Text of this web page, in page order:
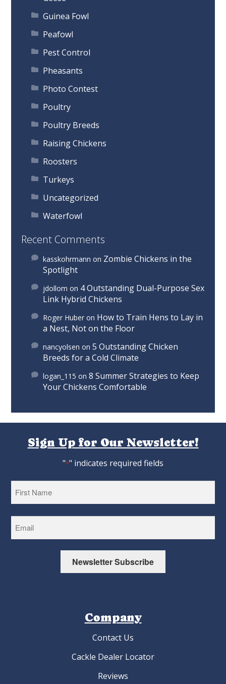
Guinea Fowl
Peafowl
Pest Control
Pheasants
Photo Contest
Poultry
Poultry Breeds
Raising Chickens
Roosters
Turkeys
Uncategorized
Waterfowl
Recent Comments
kasskohrmann on Zombie Chickens in the
Spotlight
jdollom on 4 Outstanding Dual-Purpose Sex
Link Hybrid Chickens
Roger Huber on How to Train Hens to Lay in
a Nest, Not on the Floor
nancyolsen on5 Outstanding Chicken
Breeds for a Cold Climate
logan_115 on8 Summer Strategies to Keep
Your Chickens Comfortable
Sign Up for Our Newsletter!
"*" indicates required fields
Newsletter Subscribe
Company
Contact Us
Cackle Dealer Locator
Reviews